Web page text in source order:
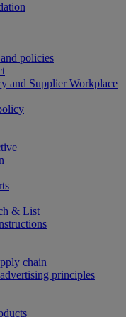
policies
and Supplier Workplace
& List
chain
principles